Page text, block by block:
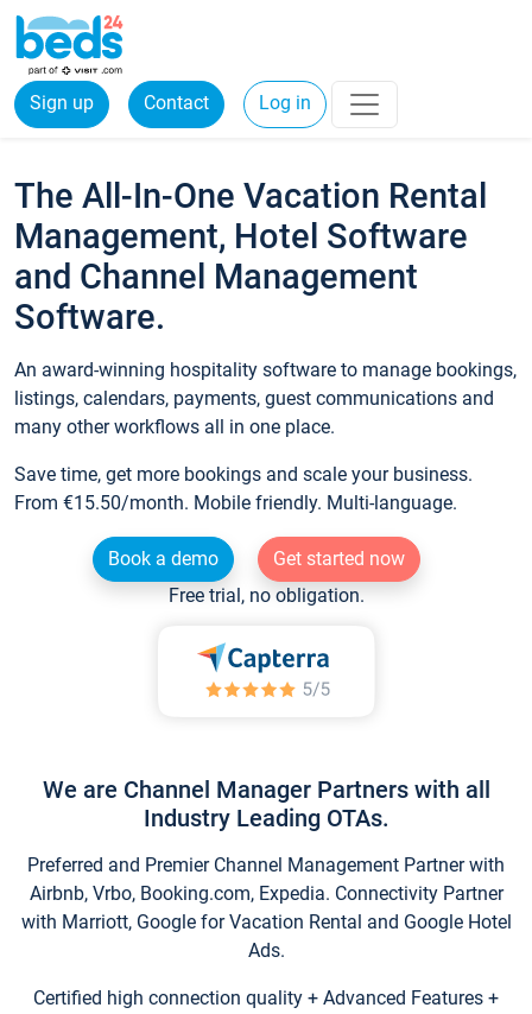
Sign up Contact Log in
The All-In-One Vacation Rental
Management, Hotel Software
and Channel Management
Software.
An award-winning hospitality software to manage bookings,
listings, calendars, payments, guest communications and
many other workflows all in one place.
Save time, get more bookings and scale your business.
From €15.50/month. Mobile friendly. Multi-language.
Book a demo
Get started now
Free trial, no obligation.
We are Channel Manager Partners with all
Industry Leading OTAs.
Preferred and Premier Channel Management Partner with
Airbnb, Vrbo, Booking.com, Expedia. Connectivity Partner
with Marriott, Google for Vacation Rental and Google Hotel
Ads.
Certified high connection quality + Advanced Features +